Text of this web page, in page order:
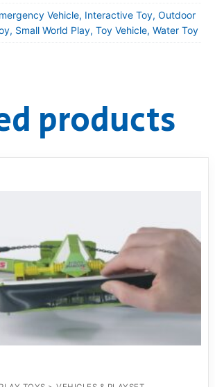
Vehicle, Interactive Toy, Outdoor
Small World Play, Toy Vehicle, Water Toy
products